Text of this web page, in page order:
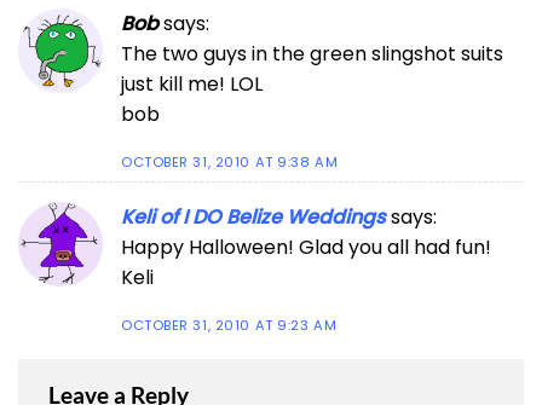
Bobsays:
The two guys in the green slingshot suits
just kill me! LOL
bob
OCTOBER 31, 2010 AT 9:38 AM
Keli of I DO Belize Weddingssays:
Happy Halloween! Glad you all had fun!
Keli
OCTOBER 31, 2010 AT 9:23 AM
Leave a Reply